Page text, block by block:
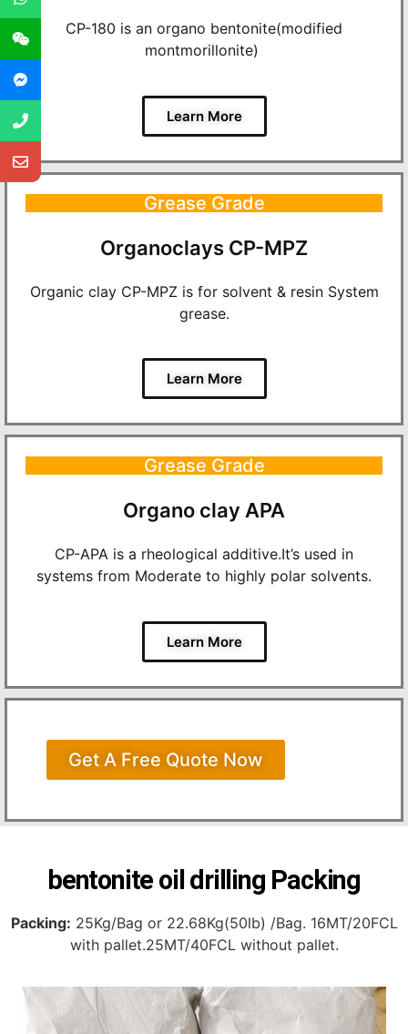
CP-180 is an organo bentonite(modified
montmorillonite)
Learn More
Grease Grade
Organoclays CP-MPZ
Organic clay CP-MPZ is for solvent & resin System
grease.
Learn More
Grease Grade
Organo clay APA
CP-APA is a rheological additive.It’s used in
systems from Moderate to highly polar solvents.
Learn More
Get A Free Quote Now
bentonite oil drilling Packing
Packing: 25Kg/Bag or 22.68Kg(50lb) /Bag. 16MT/20FCL
with pallet.25MT/40FCL without pallet.